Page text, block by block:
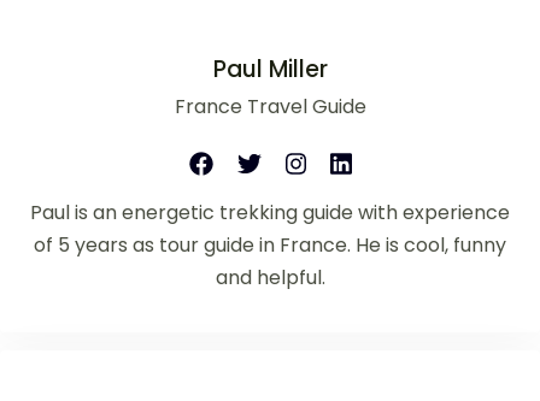
Paul Miller
France Travel Guide
Paul is an energetic trekking guide with experience
of 5 years as tour guide in France. He is cool, funny
and helpful.